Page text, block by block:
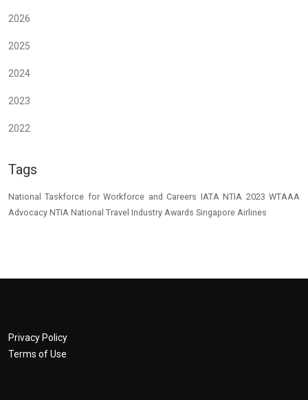
2026
2025
2024
2023
2022
Tags
National Taskforce for Workforce and Careers IATA NTIA 2023 WTAAA
Advocacy NTIA National Travel Industry Awards Singapore Airlines
Privacy Policy
Terms of Use